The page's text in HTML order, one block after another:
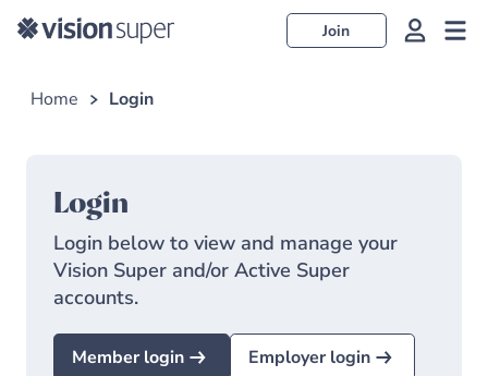
Join
Home Login
Login
Login below to view and manage your
Vision Super and/or Active Super
accounts.
Member login Employer login